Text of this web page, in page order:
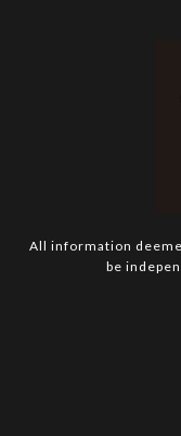
All information
be